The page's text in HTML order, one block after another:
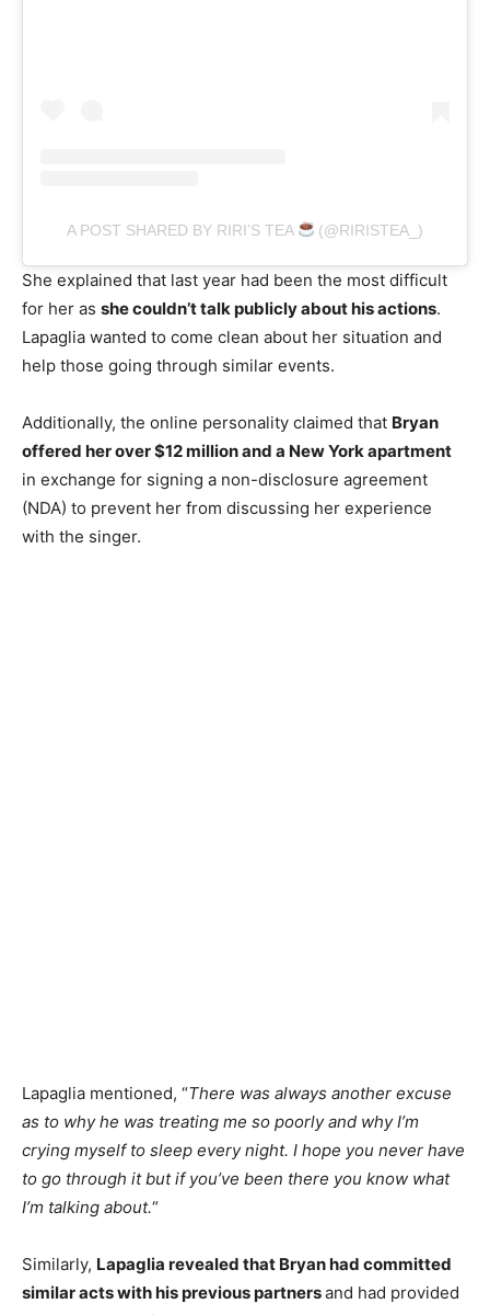
A POST SHARED BY RIRI’S TEA (@RIRISTEA_)
She explained that last year had been the most difficult
for her as she couldn’t talk publicly about his actions.
Lapaglia wanted to come clean about her situation and
help those going through similar events.
Additionally, the online personality claimed that Bryan
offered her over $12 million and a New York apartment
in exchange for signing a non-disclosure agreement
(NDA) to prevent her from discussing her experience
with the singer.
Lapaglia mentioned, “There was always another excuse
as to why he was treating me so poorly and why I’m
crying myself to sleep every night. I hope you never have
to go through it but if you’ve been there you know what
I’m talking about.“
Similarly, Lapaglia revealed that Bryan had committed
similar acts with his previous partnersand had provided